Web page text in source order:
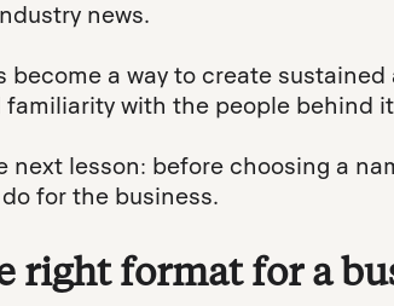
news.
become a way to create
with the people behind
next lesson: before choosing a
for the business.
right format for a